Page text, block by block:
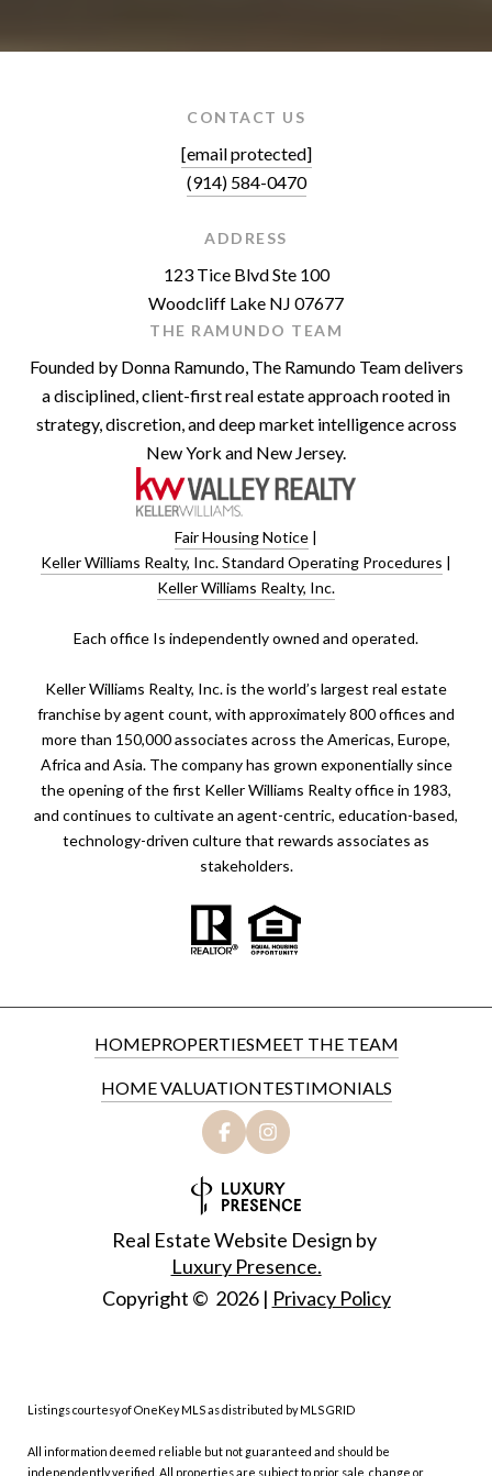
CONTACT US
[email protected]
(914) 584-0470
ADDRESS
123 Tice Blvd Ste 100
Woodcliff Lake NJ 07677
THE RAMUNDO TEAM
Founded by Donna Ramundo, The Ramundo Team delivers
a disciplined, client-first real estate approach rooted in
strategy, discretion, and deep market intelligence across
New York and New Jersey.
Fair Housing Notice |
Keller Williams Realty, Inc. Standard Operating Procedures |
Keller Williams Realty, Inc.
​​​​​Each office Is independently owned and operated.
Keller Williams Realty, Inc. is the world’s largest real estate
franchise by agent count, with approximately 800 offices and
more than 150,000 associates across the Americas, Europe,
Africa and Asia. The company has grown exponentially since
the opening of the first Keller Williams Realty office in 1983,
and continues to cultivate an agent-centric, education-based,
technology-driven culture that rewards associates as
stakeholders.
HOMEPROPERTIESMEET THE TEAM
HOME VALUATIONTESTIMONIALS
Real Estate Website Design by
Luxury Presence.
Copyright © 2026| Privacy Policy
Listings courtesy ofOneKey MLSas distributed by MLS GRID
All information deemed reliable but not guaranteed and should be
independently verified. All properties are subject to prior sale, change or